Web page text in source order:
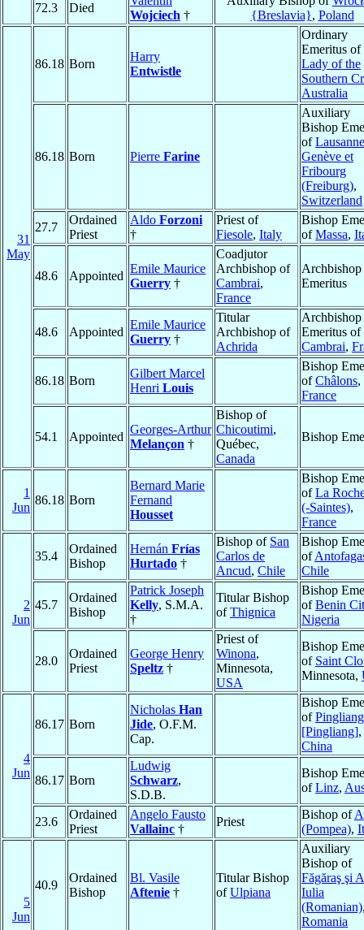
72.3 Died
Wojciech †
{Breslavia}, Poland
31
May
86.18 Born
Harry
Entwistle
Ordinary
Emeritus of
Lady of the
Southern
Australia
86.18 Born Pierre Farine
Auxiliary
Bishop
of
Genève et
Fribourg
(Freiburg),
Switzerland
27.7
Ordained
Priest
Aldo Forzoni
†
Priest of
Fiesole, Italy
Bishop
ofMassa,
48.6 Appointed
Emile Maurice
Guerry †
Coadjutor
Archbishop of
Cambrai,
France
Archbishop
Emeritus
48.6 Appointed
Emile Maurice
Guerry †
Titular
Archbishop of
Achrida
Archbishop
Emeritus of
Cambrai,
86.18 Born
Gilbert Marcel
Henri Louis
Bishop
ofChâlons,
France
54.1 Appointed
Georges-Arthur
Melançon †
Bishop of
Chicoutimi,
Québec,
Canada
Bishop
1
Jun
86.18 Born
Bernard Marie
Fernand
Housset
Bishop
ofLa
(-Saintes),
France
2
Jun
35.4
Ordained
Bishop
Hernán Frías
Hurtado †
Bishop of San
Carlos de
Ancud, Chile
Bishop
of
Chile
45.7
Ordained
Bishop
Patrick Joseph
Kelly, S.M.A.
†
Titular Bishop
ofThignica
Bishop
ofBenin
Nigeria
28.0
Ordained
Priest
George Henry
Speltz †
Priest of
Winona,
Minnesota,
USA
Bishop
of Saint
Minnesota,
4
Jun
86.17 Born
Nicholas Han
Jide, O.F.M.
Cap.
Bishop
ofPingliang
[Pingliang],
China
86.17 Born
Ludwig
Schwarz,
S.D.B.
Bishop
ofLinz,
23.6
Ordained
Priest
Angelo Fausto
Vallainc †
Priest
Bishop of
(Pompea),
5
Jun
40.9
Ordained
Bishop
Bl. Vasile
Aftenie †
Titular Bishop
ofUlpiana
Auxiliary
Bishop of
Făgăraş şi
Iulia
(Romanian)
Romania